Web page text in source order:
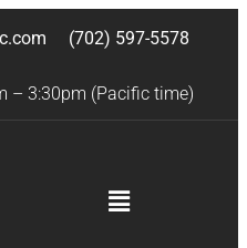
(702) 597-5578
– 3:30pm (Pacific time)